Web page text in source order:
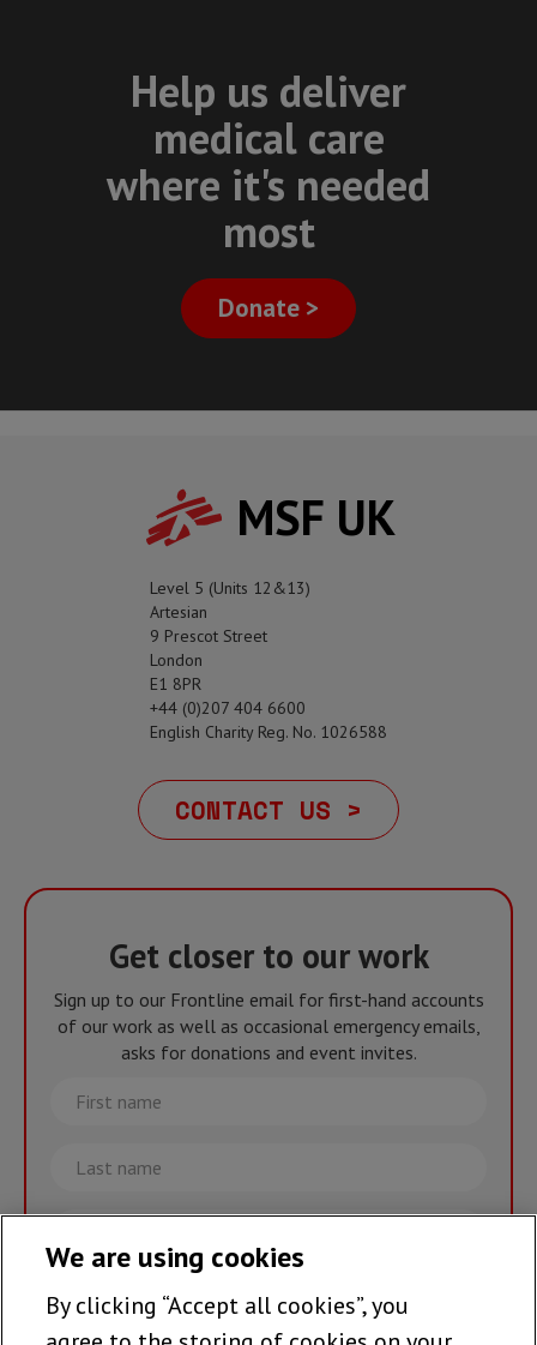
Help us deliver
medical care
where it's needed
most
Donate >
MSF UK
Level 5 (Units 12&13)
Artesian
9 Prescot Street
London
E1 8PR
+44 (0)207 404 6600
English Charity Reg. No. 1026588
CONTACT US >
Get closer to our work
Sign up to our Frontline email for first-hand accounts
of our work as well as occasional emergency emails,
asks for donations and event invites.
First
name
Last
name
Email
Join the team >
We are using cookies
By clicking “Accept all cookies”, you